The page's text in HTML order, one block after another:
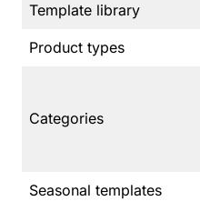
Template library
Product types
Categories
Seasonal templates